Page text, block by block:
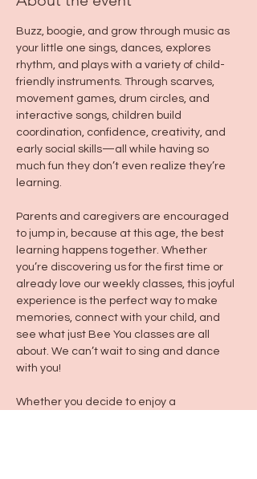
Buzz, boogie, and grow through music as
your little one sings, dances, explores
rhythm, and plays with a variety of child-
friendly instruments. Through scarves,
movement games, drum circles, and
interactive songs, children build
coordination, confidence, creativity, and
early social skills—all while having so
much fun they don’t even realize they’re
learning.
Parents and caregivers are encouraged
to jump in, because at this age, the best
learning happens together. Whether
you’re discovering us for the first time or
already love our weekly classes, this joyful
experience is the perfect way to make
memories, connect with your child, and
see what just Bee You classes are all
about. We can’t wait to sing and dance
with you!
Whether you decide to enjoy a